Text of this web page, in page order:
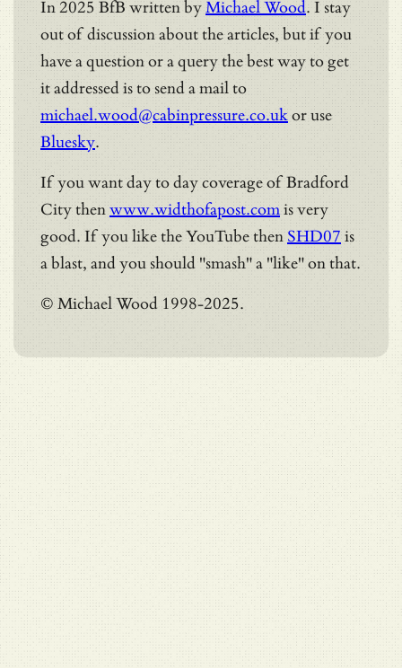
In 2025 BfB written byMichael Wood. I stay
out of discussion about the articles, but if you
have a question or a query the best way to get
it addressed is to send a mail to
michael.wood@cabinpressure.co.ukor use
Bluesky.
If you want day to day coverage of Bradford
City thenwww.widthofapost.comis very
good. If you like the YouTube then SHD07 is
a blast, and you should "smash" a "like" on that.
© Michael Wood 1998-2025.